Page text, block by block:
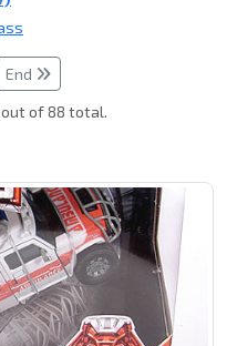
End
out of 88 total.